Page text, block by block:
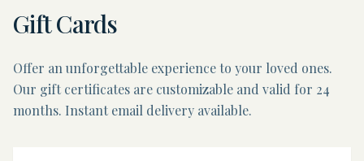
Gift Cards
Offer an unforgettable experience to your loved ones.
Our gift certificates are customizable and valid for 24
months. Instant email delivery available.